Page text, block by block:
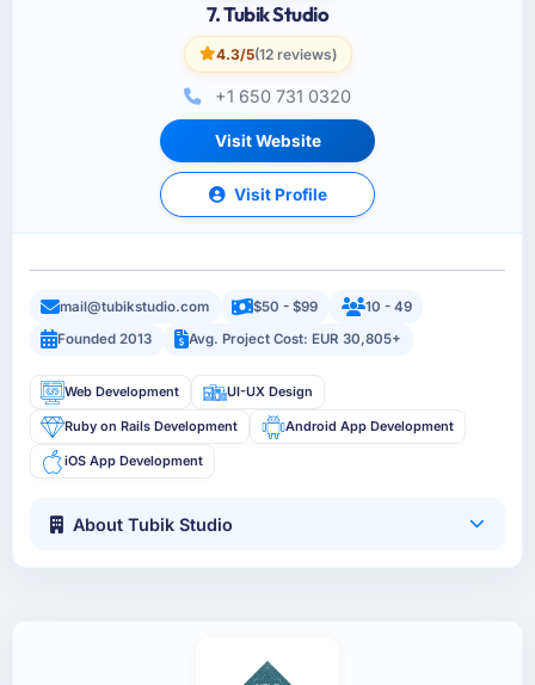
7. Tubik Studio
4.3/5(12 reviews)
+1 650 731 0320
Visit Website
Visit Profile
mail@tubikstudio.com $50 - $99
10 - 49
Founded 2013
Avg. Project Cost: EUR 30,805+
Web Development UI-UX Design
Ruby on Rails Development Android App Development
iOS App Development
About Tubik Studio